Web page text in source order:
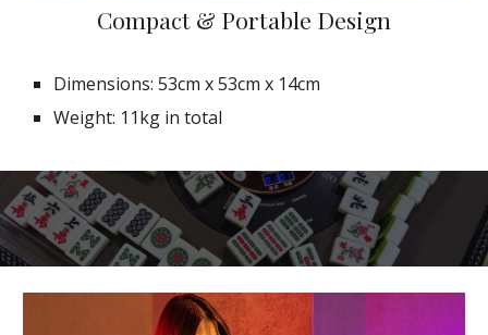
Compact & Portable Design
Dimensions: 53cm x 53cm x 14cm
Weight: 11kg in total